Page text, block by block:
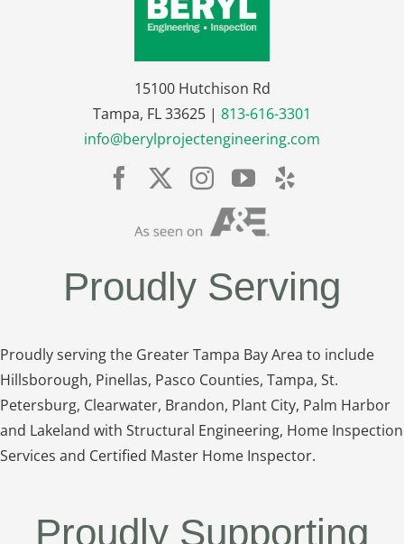
15100 Hutchison Rd
Tampa, FL 33625 | 813-616-3301
info@berylprojectengineering.com
Proudly Serving
Proudly serving the Greater Tampa Bay Area to include
Hillsborough, Pinellas, Pasco Counties, Tampa, St.
Petersburg, Clearwater, Brandon, Plant City, Palm Harbor
and Lakeland with Structural Engineering, Home Inspection
Services and Certified Master Home Inspector.
Proudly Supporting